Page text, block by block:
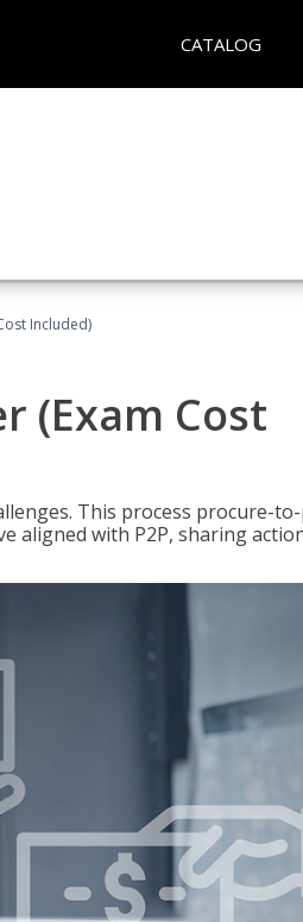
CATALOG
Included)
(Exam Cost
This process procure-
aligned with P2P, sharing